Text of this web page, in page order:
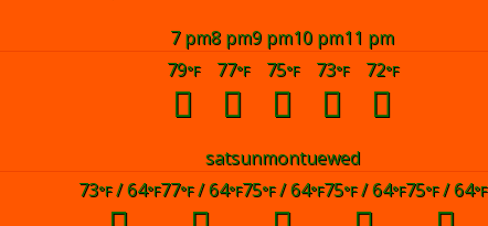
7 pm8 pm9 pm10 pm11 pm
79°F 77°F 75°F 73°F 72°F
satsunmontuewed
73°F/ 64°F77°F/ 64°F75°F/ 64°F75°F/ 64°F75°F/ 64°F